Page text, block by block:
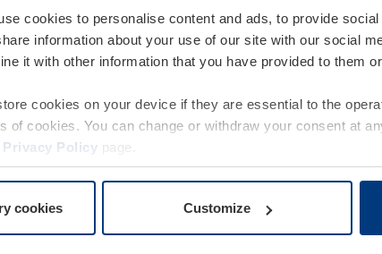
cookies to personalise content and ads, to provide
information about your use of our site with our social
it with other information that you have provided to them
cookies on your device if they are essential to the
of cookies. You can change or withdraw your consent at
Privacy Policy page.
cookies Customize